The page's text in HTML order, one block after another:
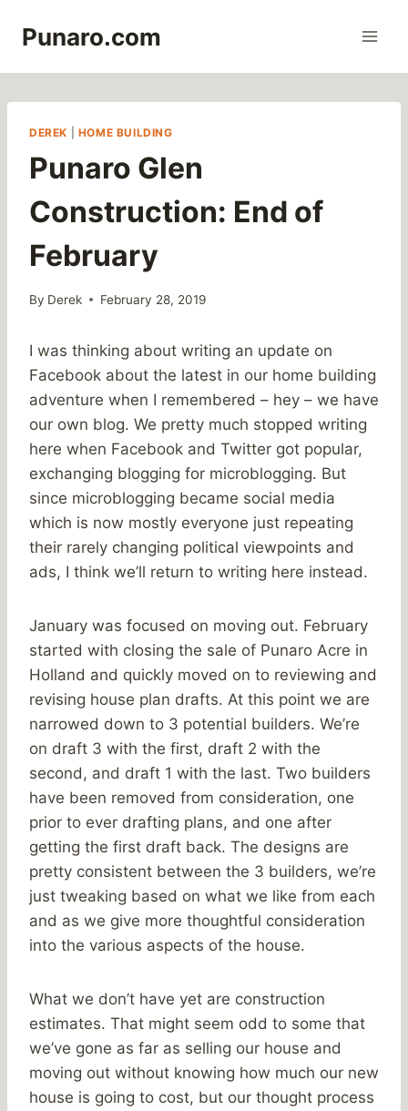
Punaro.com
DEREK HOME BUILDING
Punaro Glen
Construction: End of
February
By Derek February 28, 2019
I was thinking about writing an update on
Facebook about the latest in our home building
adventure when I remembered – hey – we have
our own blog. We pretty much stopped writing
here when Facebook and Twitter got popular,
exchanging blogging for microblogging. But
since microblogging became social media
which is now mostly everyone just repeating
their rarely changing political viewpoints and
ads, I think we’ll return to writing here instead.
January was focused on moving out. February
started with closing the sale of Punaro Acre in
Holland and quickly moved on to reviewing and
revising house plan drafts. At this point we are
narrowed down to 3 potential builders. We’re
on draft 3 with the first, draft 2 with the
second, and draft 1 with the last. Two builders
have been removed from consideration, one
prior to ever drafting plans, and one after
getting the first draft back. The designs are
pretty consistent between the 3 builders, we’re
just tweaking based on what we like from each
and as we give more thoughtful consideration
into the various aspects of the house.
What we don’t have yet are construction
estimates. That might seem odd to some that
we’ve gone as far as selling our house and
moving out without knowing how much our new
house is going to cost, but our thought process